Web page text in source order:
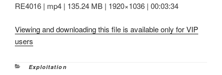
RE4016 | mp4 | 135.24 MB | 1920×1036 | 00:03:34
Viewing and downloading this file is available only for VIP
users
Categories
Exploitation